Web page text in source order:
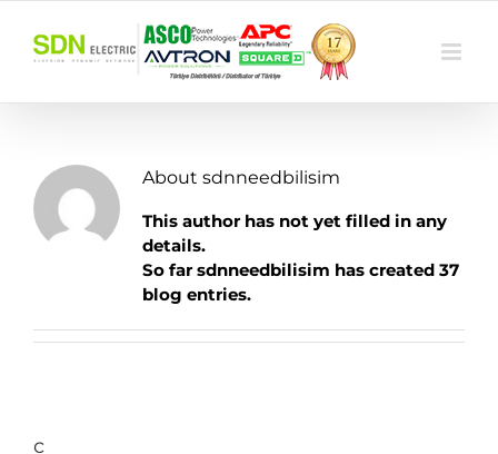
content
About sdnneedbilisim
This author has not yet filled in any
details.
So far sdnneedbilisim has created 37
blog entries.
c